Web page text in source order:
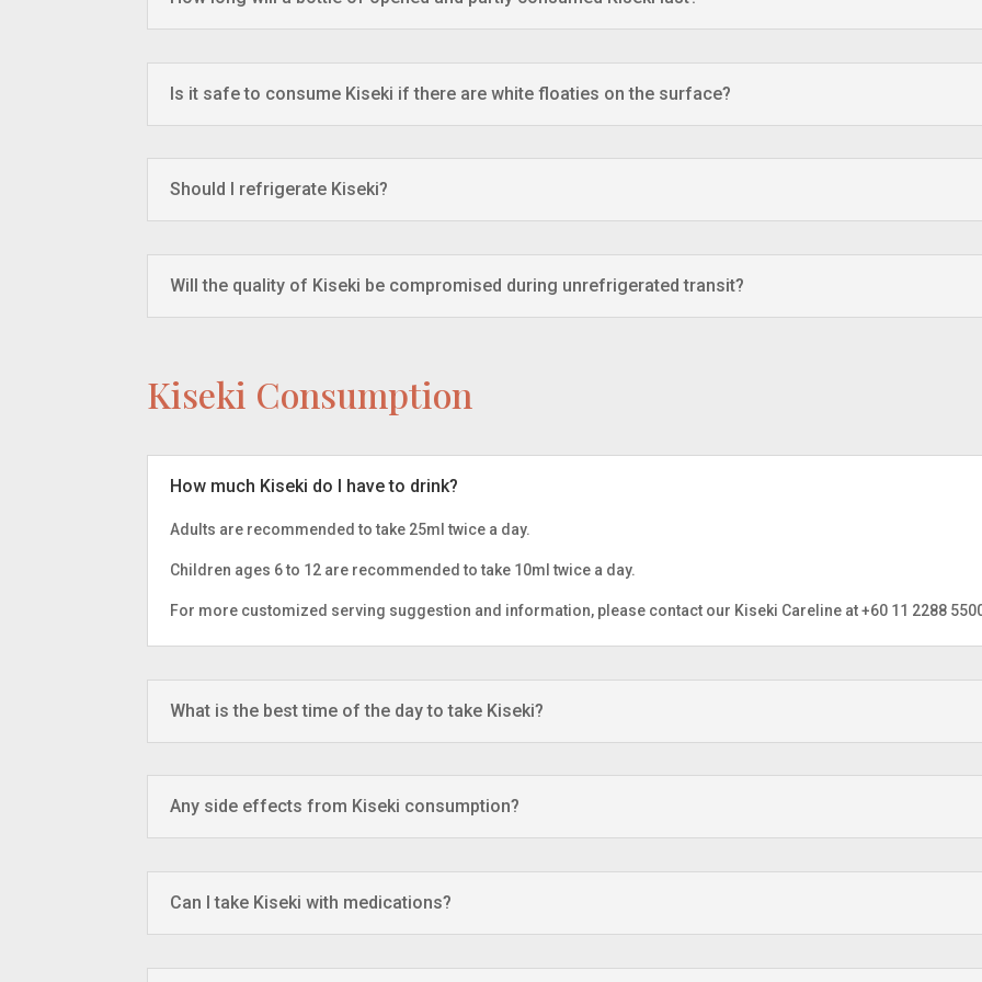
Is it safe to consume Kiseki if there are white floaties on the surface?
Should I refrigerate Kiseki?
Will the quality of Kiseki be compromised during unrefrigerated transit?
Kiseki Consumption
How much Kiseki do I have to drink?
Adults are recommended to take 25ml twice a day.
Children ages 6 to 12 are recommended to take 10ml twice a day.
For more customized serving suggestion and information, please contact our Kiseki Careline at +60 11 2288
What is the best time of the day to take Kiseki?
Any side effects from Kiseki consumption?
Can I take Kiseki with medications?